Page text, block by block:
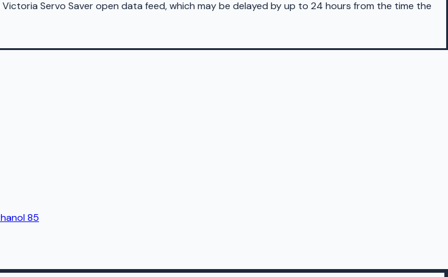
Servo Saver open data feed, which may be delayed by up to 24 hours from the time the
85